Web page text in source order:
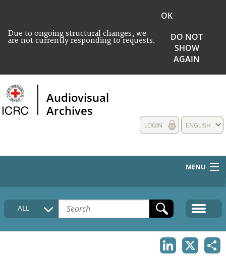
Due to ongoing structural changes, we
are not currently responding to requests.
OK
DO NOT
SHOW
AGAIN
Audiovisual
Archives
ENGLISH
LOGIN
MENU
HOME
COLLECTIONS DESCRIPTION
ALL